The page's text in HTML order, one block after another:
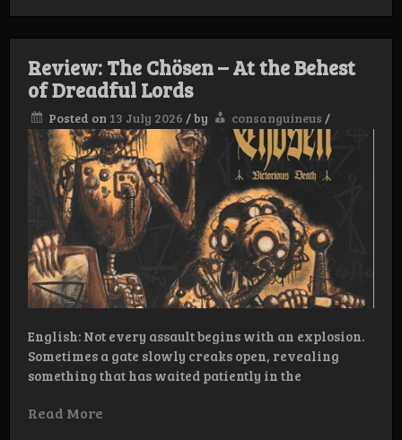
We’re
gonna
Review: The Chösen – At the Behest
of Dreadful Lords
Posted on 13 July 2026 /by consanguineus /
English: Not every assault begins with an explosion.
Sometimes a gate slowly creaks open, revealing
something that has waited patiently in the
Read More